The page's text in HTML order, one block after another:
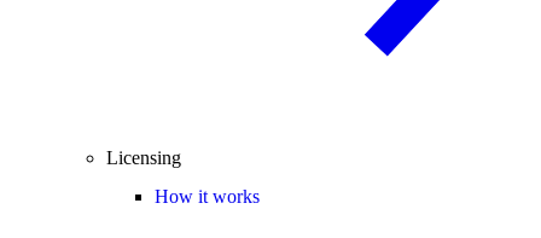
Licensing
How it works